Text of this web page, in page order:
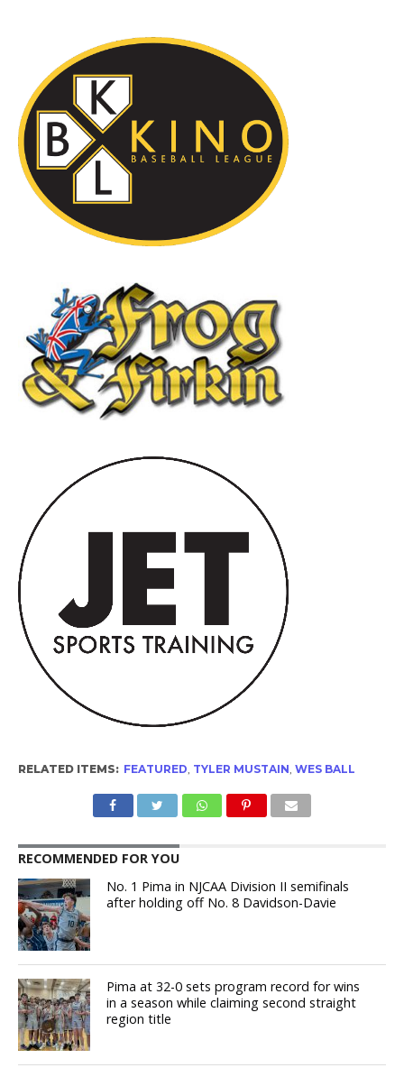
RELATED ITEMS: FEATURED, TYLER MUSTAIN, WES BALL
RECOMMENDED FOR YOU
No. 1 Pima in NJCAA Division II semifinals
after holding off No. 8 Davidson-Davie
Pima at 32-0 sets program record for wins
in a season while claiming second straight
region title